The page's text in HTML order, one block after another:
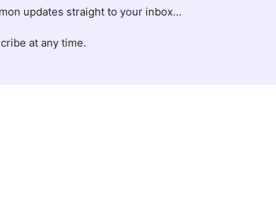
updates straight to your inbox…
at any time.